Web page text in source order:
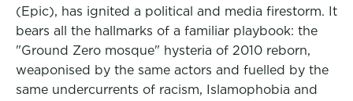
(Epic), has ignited a political and media firestorm. It
bears all the hallmarks of a familiar playbook: the
"Ground Zero mosque" hysteria of 2010 reborn,
weaponised by the same actors and fuelled by the
same undercurrents of racism, Islamophobia and